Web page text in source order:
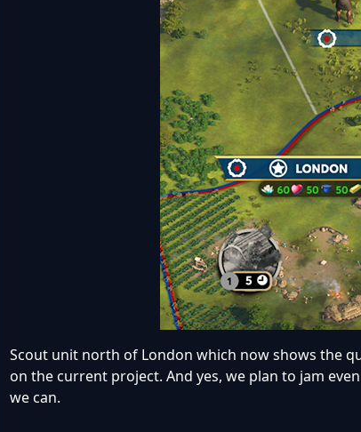
Scout unit north of London which now shows the
on the current project. And yes, we plan to jam
we can.